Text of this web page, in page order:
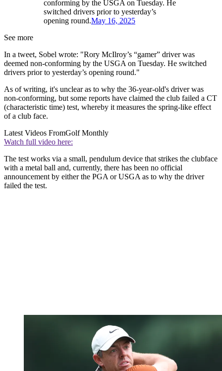
conforming by the USGA on Tuesday. He
switched drivers prior to yesterday’s
opening round.May 16, 2025
See more
In a tweet, Sobel wrote: "Rory McIlroy’s “gamer” driver was
deemed non-conforming by the USGA on Tuesday. He switched
drivers prior to yesterday’s opening round."
As of writing, it's unclear as to why the 36-year-old's driver was
non-conforming, but some reports have claimed the club failed a CT
(characteristic time) test, whereby it measures the spring-like effect
of a club face.
Latest Videos FromGolf Monthly
Watch full video here:
The test works via a small, pendulum device that strikes the clubface
with a metal ball and, currently, there has been no official
announcement by either the PGA or USGA as to why the driver
failed the test.